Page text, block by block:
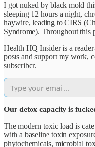
I got nuked by black mold
sleeping 12 hours a night,
haywire, leading to CIRS
Syndrome). Throughout this
Health HQ Insider is a
posts and support my work,
subscriber.
Our detox capacity is
The modern toxic load is
with a baseline toxin
phytochemicals, microbial